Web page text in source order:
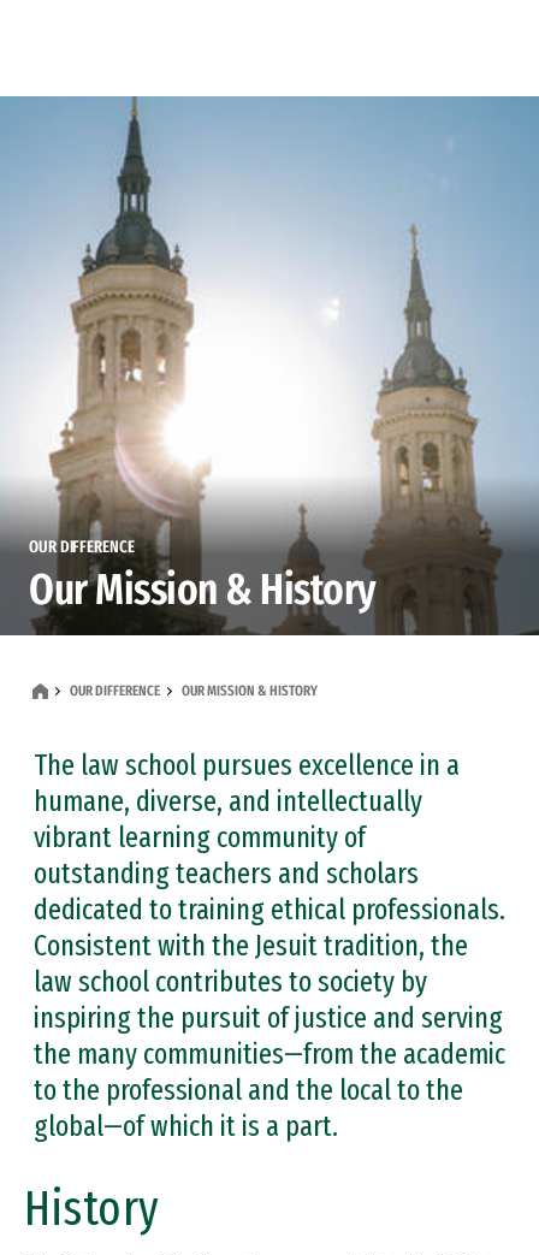
OUR DIFFERENCE
Our Mission & History
OUR DIFFERENCE OUR MISSION & HISTORY
The law school pursues excellence in a
humane, diverse, and intellectually
vibrant learning community of
outstanding teachers and scholars
dedicated to training ethical professionals.
Consistent with the Jesuit tradition, the
law school contributes to society by
inspiring the pursuit of justice and serving
the many communities—from the academic
to the professional and the local to the
global—of which it is a part.
History